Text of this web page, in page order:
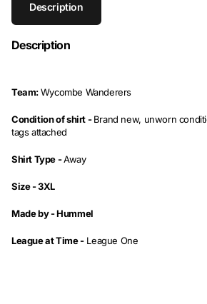
Description
Description
Team:Wycombe Wanderers
Condition of shirt - Brand new, unworn
tags attached
Shirt Type -Away
Size - 3XL
Made by -Hummel
League at Time -League One